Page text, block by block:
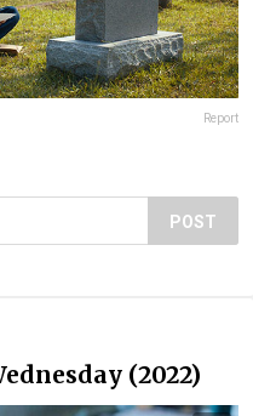
Report
POST
(2022)